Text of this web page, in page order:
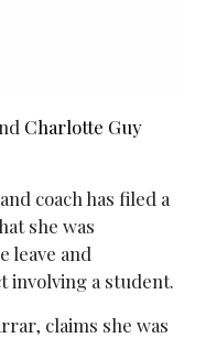
Charlotte Guy
coach has filed a
she was
leave and
involving a student.
claims she was